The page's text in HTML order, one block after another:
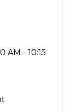
AM - 10:15